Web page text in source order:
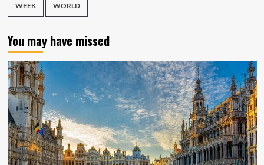
WEEK WORLD
You may have missed